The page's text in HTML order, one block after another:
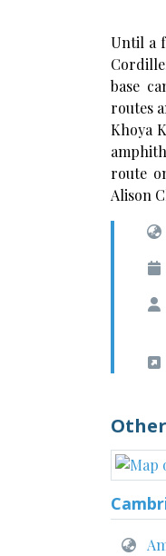
Until a
base
routes
Khoya
route
Alison